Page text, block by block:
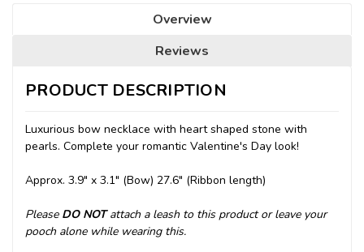
Overview
Reviews
PRODUCT DESCRIPTION
Luxurious bow necklace with heart shaped stone with
pearls. Complete your romantic Valentine's Day look!
Approx. 3.9" x 3.1" (Bow) 27.6" (Ribbon length)
Please DO NOTattach a leash to this product or leave your
pooch alone while wearing this.